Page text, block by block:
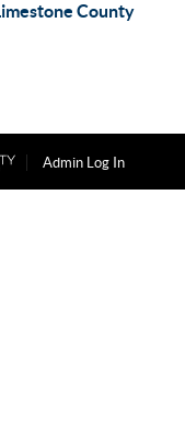
County
Admin Log In